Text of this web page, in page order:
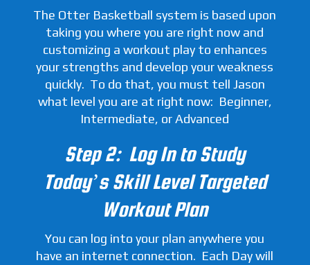
The Otter Basketball system is based upon
taking you where you are right now and
customizing a workout play to enhances
your strengths and develop your weakness
quickly. To do that, you must tell Jason
what level you are at right now: Beginner,
Intermediate, or Advanced
Step 2: Log In to Study
Today’s Skill Level Targeted
Workout Plan
You can log into your plan anywhere you
have an internet connection. Each Day will